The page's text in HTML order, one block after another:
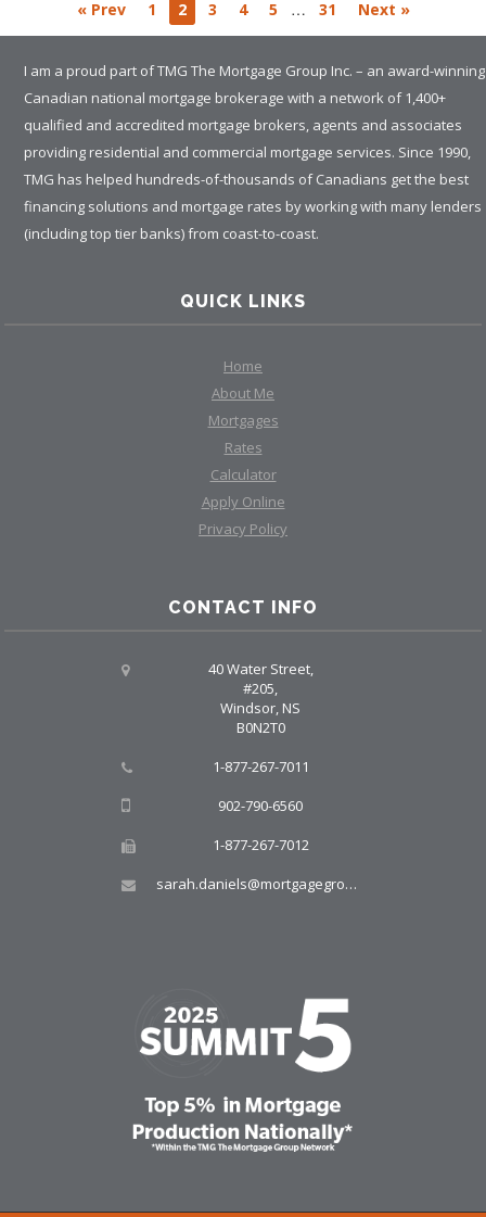
« Prev 1 2 3 4 5 … 31 Next »
I am a proud part of TMG The Mortgage Group Inc. – an award-winning
Canadian national mortgage brokerage with a network of 1,400+
qualified and accredited mortgage brokers, agents and associates
providing residential and commercial mortgage services. Since 1990,
TMG has helped hundreds-of-thousands of Canadians get the best
financing solutions and mortgage rates by working with many lenders
(including top tier banks) from coast-to-coast.
QUICK LINKS
Home
About Me
Mortgages
Rates
Calculator
Apply Online
Privacy Policy
CONTACT INFO
40 Water Street,
#205,
Windsor, NS
B0N2T0
1-877-267-7011
902-790-6560
1-877-267-7012
sarah.daniels@mortgagegroup.com